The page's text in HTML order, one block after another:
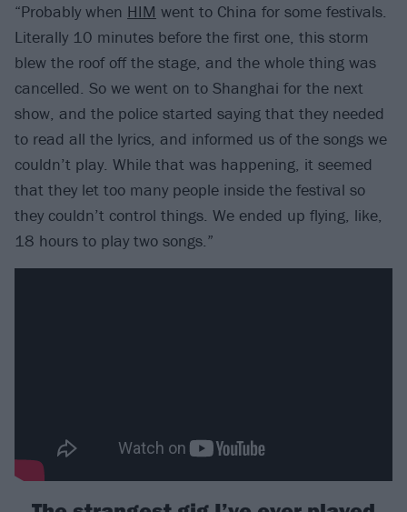
“Probably when HIM went to China for some festivals.
Literally 10 minutes before the first one, this storm
blew the roof off the stage, and the whole thing was
cancelled. So we went on to Shanghai for the next
show, and the police started saying that they needed
to read all the lyrics, and informed us of the songs we
couldn’t play. While that was happening, it seemed
that they let too many people inside the festival so
they couldn’t control things. We ended up flying, like,
18 hours to play two songs.”